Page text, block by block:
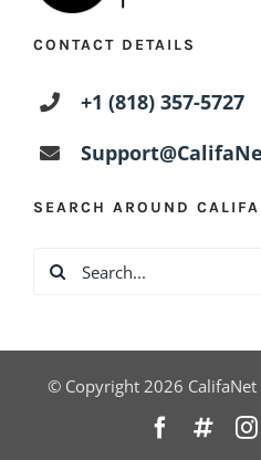
CONTACT DETAILS
+1 (818) 357-5727
SEARCH AROUND
Search
© Copyright 2026
Facebook